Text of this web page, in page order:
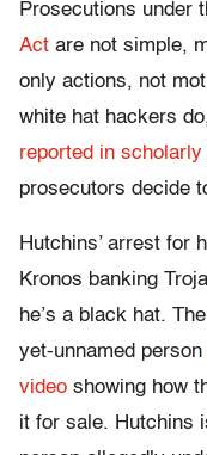
Prosecutions under
Act are not simple,
only actions, not
white hat hackers
reported in scholarly
prosecutors decide
Hutchins’ arrest for
Kronos banking
he’s a black hat.
yet-unnamed person
video showing how
it for sale. Hutchins